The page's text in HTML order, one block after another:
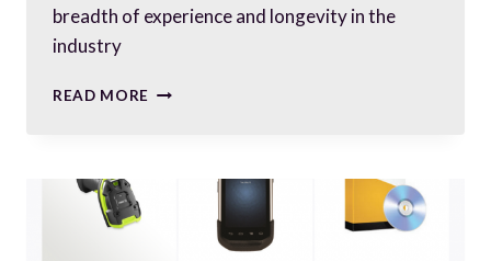
breadth of experience and longevity in the
industry
READ MORE FROM